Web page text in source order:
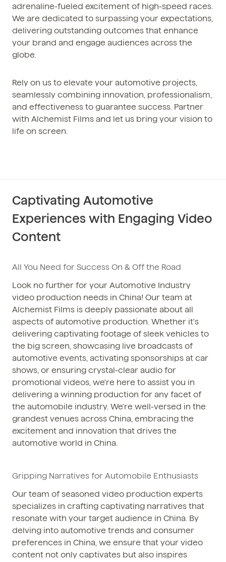
adrenaline-fueled excitement of high-speed races.
We are dedicated to surpassing your expectations,
delivering outstanding outcomes that enhance
your brand and engage audiences across the
globe.
Rely on us to elevate your automotive projects,
seamlessly combining innovation, professionalism,
and effectiveness to guarantee success. Partner
with Alchemist Films and let us bring your vision to
life on screen.
Captivating Automotive
Experiences with Engaging Video
Content
All You Need for Success On & Off the Road
Look no further for your Automotive Industry
video production needs in China! Our team at
Alchemist Films is deeply passionate about all
aspects of automotive production. Whether it's
delivering captivating footage of sleek vehicles to
the big screen, showcasing live broadcasts of
automotive events, activating sponsorships at car
shows, or ensuring crystal-clear audio for
promotional videos, we're here to assist you in
delivering a winning production for any facet of
the automobile industry. We're well-versed in the
grandest venues across China, embracing the
excitement and innovation that drives the
automotive world in China.
Gripping Narratives for Automobile Enthusiasts
Our team of seasoned video production experts
specializes in crafting captivating narratives that
resonate with your target audience in China. By
delving into automotive trends and consumer
preferences in China, we ensure that your video
content not only captivates but also inspires